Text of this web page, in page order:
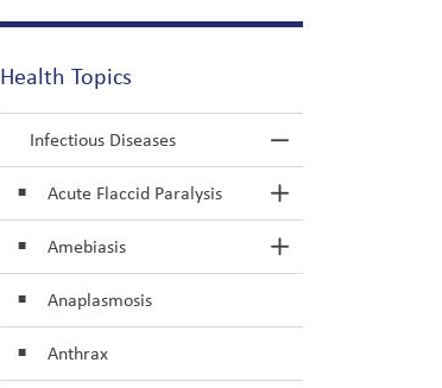
Health Topics
Infectious Diseases Toggle Menu
Acute Flaccid Paralysis Toggle Section
Amebiasis Toggle Section
Anaplasmosis
Anthrax